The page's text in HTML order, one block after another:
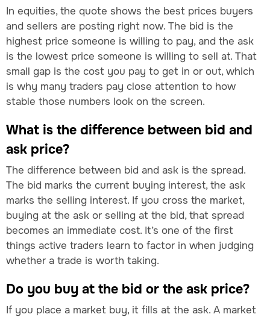
In equities, the quote shows the best prices buyers
and sellers are posting right now. The bid is the
highest price someone is willing to pay, and the ask
is the lowest price someone is willing to sell at. That
small gap is the cost you pay to get in or out, which
is why many traders pay close attention to how
stable those numbers look on the screen.
What is the difference between bid and
ask price?
The difference between bid and ask is the spread.
The bid marks the current buying interest, the ask
marks the selling interest. If you cross the market,
buying at the ask or selling at the bid, that spread
becomes an immediate cost. It’s one of the first
things active traders learn to factor in when judging
whether a trade is worth taking.
Do you buy at the bid or the ask price?
If you place a market buy, it fills at the ask. A market